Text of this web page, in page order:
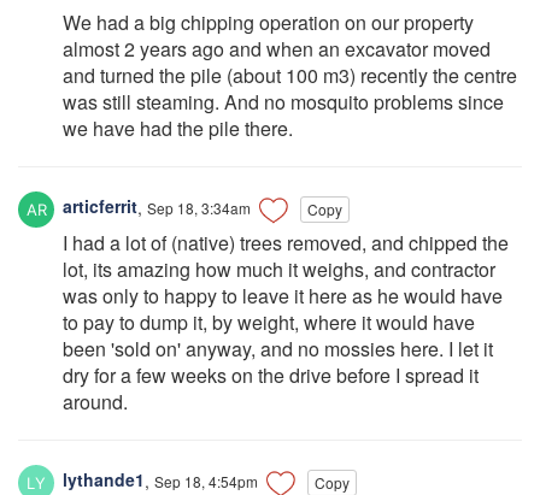
We had a big chipping operation on our property
almost 2 years ago and when an excavator moved
and turned the pile (about 100 m3) recently the centre
was still steaming. And no mosquito problems since
we have had the pile there.
articferrit, Sep 18, 3:34am Copy
I had a lot of (native) trees removed, and chipped the
lot, its amazing how much it weighs, and contractor
was only to happy to leave it here as he would have
to pay to dump it, by weight, where it would have
been 'sold on' anyway, and no mossies here. I let it
dry for a few weeks on the drive before I spread it
around.
lythande1, Sep 18, 4:54pm Copy